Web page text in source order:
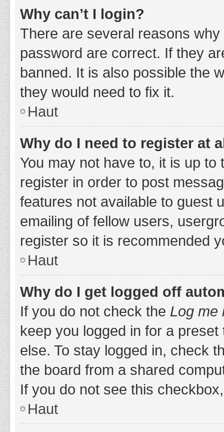
Why can’t I login?
There are several reasons
password are correct. If they
banned. It is also possible the
they would need to fix it.
Haut
Why do I need to register at
You may not have to, it is up
register in order to post
features not available to guest
emailing of fellow users,
register so it is recommended
Haut
Why do I get logged off
If you do not check the Log me
keep you logged in for a
else. To stay logged in, check
the board from a shared
If you do not see this
Haut